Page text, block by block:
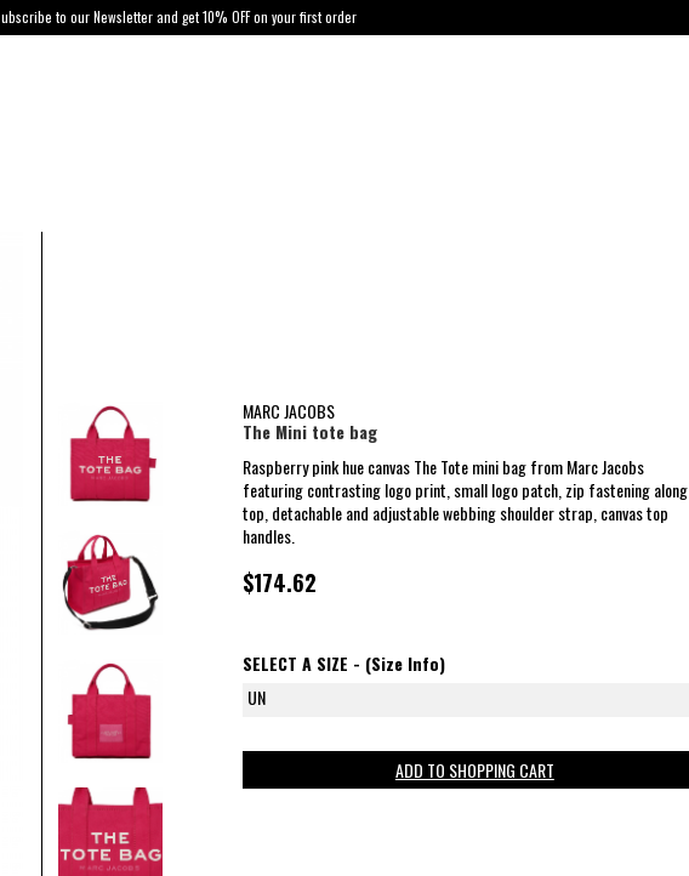
ubscribe to our Newsletter and get 10% OFF on your first order
MARC JACOBS
The Mini tote bag
Raspberry pink hue canvas The Tote mini bag from Marc Jacobs
featuring contrasting logo print, small logo patch, zip fastening along
top, detachable and adjustable webbing shoulder strap, canvas top
handles.
$174.62
SELECT A SIZE - (Size Info)
UN
ADD TO SHOPPING CART